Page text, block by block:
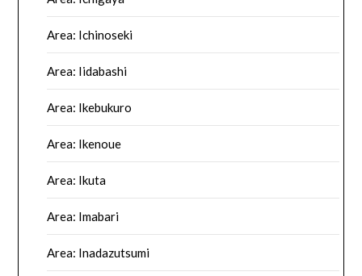
Area: Ichinoseki
Area: Iidabashi
Area: Ikebukuro
Area: Ikenoue
Area: Ikuta
Area: Imabari
Area: Inadazutsumi